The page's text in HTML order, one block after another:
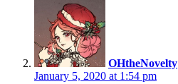
OHtheNovelty
January 5, 2020 at 1:54 pm